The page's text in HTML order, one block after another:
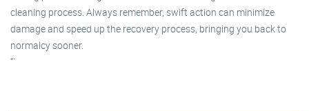
cleaning process. Always remember, swift action can minimize
damage and speed up the recovery process, bringing you back to
normalcy sooner.
“`